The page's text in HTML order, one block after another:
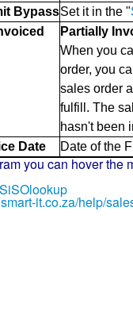
BypassSet it in the "
Partially
When you
order, you
sales order
fulfill. The
hasn't been
Date
Date of the
you can hover the
it.co.za/help/